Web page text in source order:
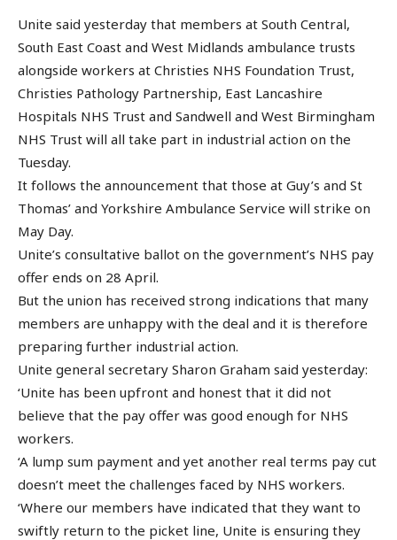
Unite said yesterday that members at South Central,
South East Coast and West Midlands ambulance trusts
alongside workers at Christies NHS Foundation Trust,
Christies Pathology Partnership, East Lancashire
Hospitals NHS Trust and Sandwell and West Birmingham
NHS Trust will all take part in industrial action on the
Tuesday.
It follows the announcement that those at Guy’s and St
Thomas’ and Yorkshire Ambulance Service will strike on
May Day.
Unite’s consultative ballot on the government’s NHS pay
offer ends on 28 April.
But the union has received strong indications that many
members are unhappy with the deal and it is therefore
preparing further industrial action.
Unite general secretary Sharon Graham said yesterday:
‘Unite has been upfront and honest that it did not
believe that the pay offer was good enough for NHS
workers.
‘A lump sum payment and yet another real terms pay cut
doesn’t meet the challenges faced by NHS workers.
‘Where our members have indicated that they want to
swiftly return to the picket line, Unite is ensuring they